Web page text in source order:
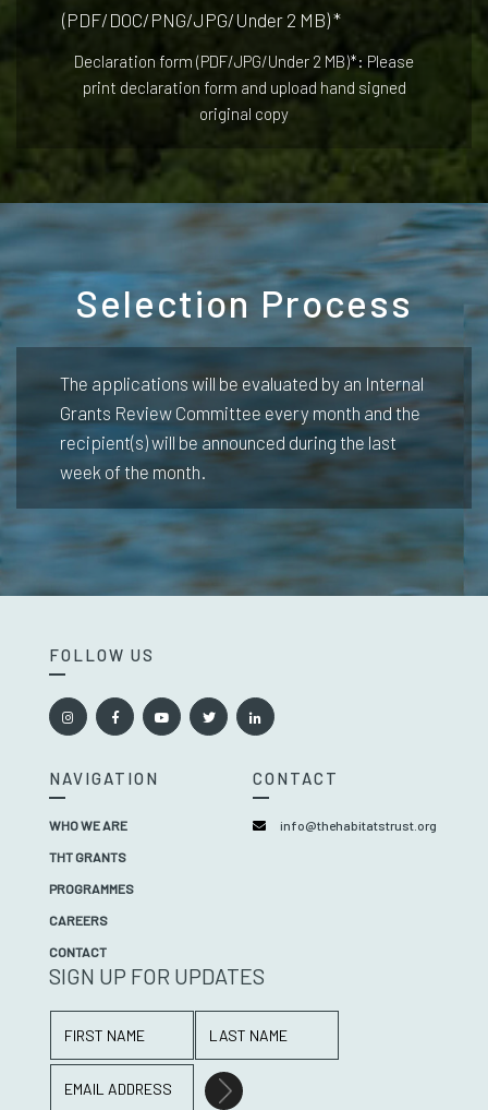
(PDF/DOC/PNG/JPG/Under 2 MB) *
Declaration form (PDF/JPG/Under 2 MB)*: Please
print declaration form and upload hand signed
original copy
Selection Process
The applications will be evaluated by an Internal
Grants Review Committee every month and the
recipient(s) will be announced during the last
week of the month.
FOLLOW US
NAVIGATION
WHO WE ARE
THT GRANTS
PROGRAMMES
CAREERS
CONTACT
CONTACT
info@thehabitatstrust.org
SIGN UP FOR UPDATES